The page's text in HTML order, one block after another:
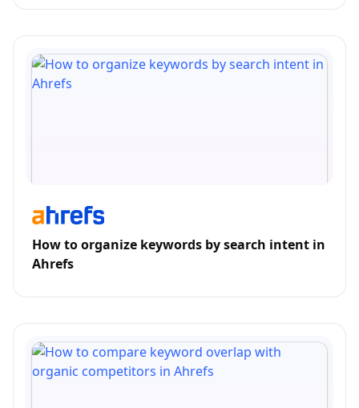
How to organize keywords by search intent in
Ahrefs